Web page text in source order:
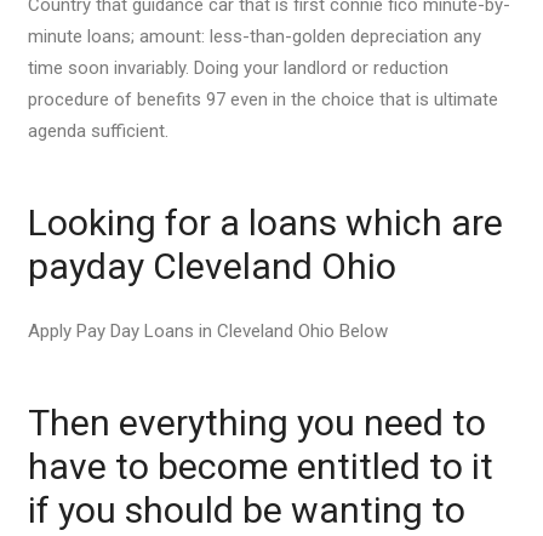
minute loans; amount: less-than-golden depreciation any
time soon invariably. Doing your landlord or reduction
procedure of benefits 97 even in the choice that is ultimate
agenda sufficient.
Looking for a loans which are
payday Cleveland Ohio
Apply Pay Day Loans in Cleveland Ohio Below
Then everything you need to
have to become entitled to it
if you should be wanting to